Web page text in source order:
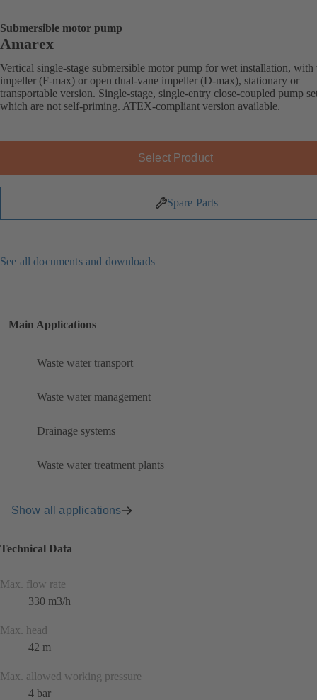
Submersible motor pump
Amarex
Vertical single-stage submersible motor pump for wet installation, with
impeller (F-max) or open dual-vane impeller (D-max), stationary or
transportable version. Single-stage, single-entry close-coupled pump
which are not self-priming. ATEX-compliant version available.
Select Product
Spare Parts
See all documents and downloads
Main Applications
Waste water transport
Waste water management
Drainage systems
Waste water treatment plants
Show all applications
Technical Data
Max. flow rate
330 m3/h
Max. head
42 m
Max. allowed working pressure
4 bar